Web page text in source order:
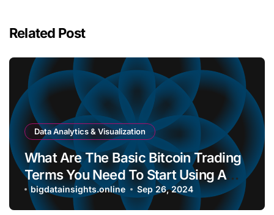
Related Post
Data Analytics & Visualization
What Are The Basic Bitcoin Trading
Terms You Need To Start Using A
Bitcoin Wallet?
bigdatainsights.online Sep 26, 2024